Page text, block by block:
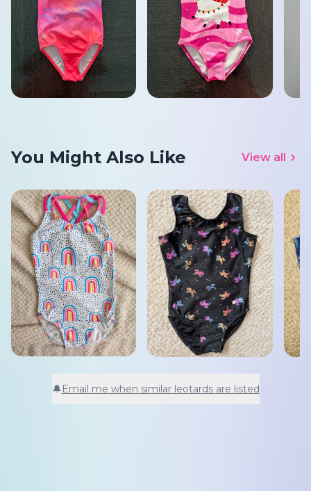
You Might Also Like View all
🔔Email me when similar leotards are listed